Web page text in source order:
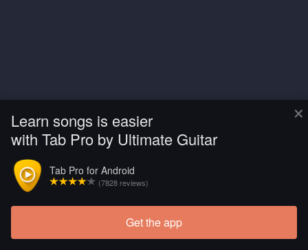
×
Learn songs is easier
with Tab Pro by Ultimate Guitar
Tab Pro for Android
(7828 reviews)
Get the app